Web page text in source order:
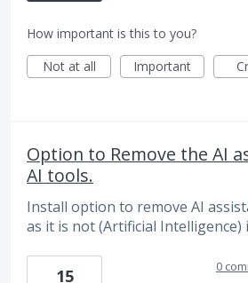
How important is this to you?
Not at all
Important
Option to Remove the AI
AI tools.
Install option to remove AI
as it is not (Artificial Intelligence)
15 0